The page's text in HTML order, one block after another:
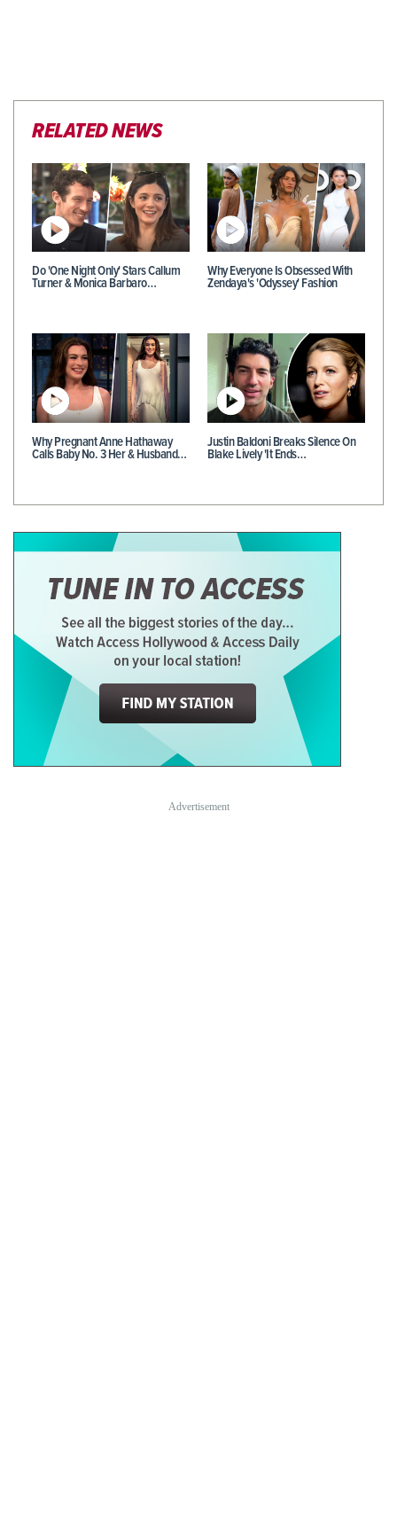
RELATED NEWS
Do 'One Night Only' Stars Callum
Turner & Monica Barbaro…
Why Everyone Is Obsessed With
Zendaya's 'Odyssey' Fashion
Why Pregnant Anne Hathaway
Calls Baby No. 3 Her & Husband…
Justin Baldoni Breaks Silence On
Blake Lively 'It Ends…